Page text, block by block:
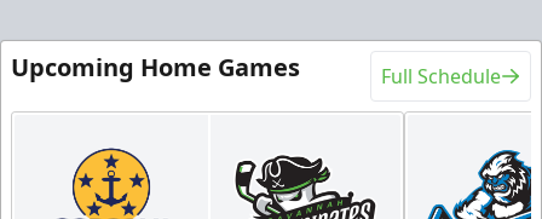
Upcoming Home Games Full Schedule